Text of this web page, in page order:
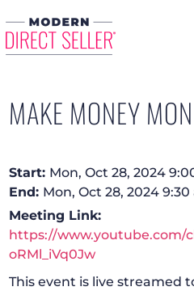
MAKE MONEY
Start: Mon, Oct 28, 2024
End: Mon, Oct 28, 2024
Meeting Link:
https://www.youtube.com/
oRMl_iVq0Jw
This event is live streamed